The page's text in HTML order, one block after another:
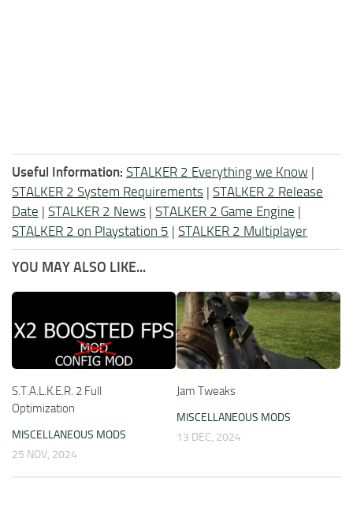
Useful Information: STALKER 2 Everything we Know |
STALKER 2 System Requirements | STALKER 2 Release
Date | STALKER 2 News | STALKER 2 Game Engine |
STALKER 2 on Playstation 5 | STALKER 2 Multiplayer
YOU MAY ALSO LIKE...
S.T.A.L.K.E.R. 2 Full
Optimization
MISCELLANEOUS MODS
25 NOV, 2024
Jam Tweaks
MISCELLANEOUS MODS
13 DEC, 2024